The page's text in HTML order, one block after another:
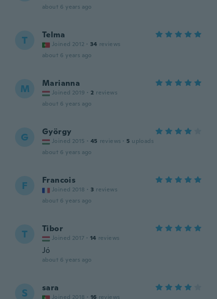
about 6 years ago
T Telma
Joined 2012 · 34 reviews
about 6 years ago
M Marianna
Joined 2019 · 2 reviews
about 6 years ago
G György
Joined 2015 · 45 reviews · 5 uploads
about 6 years ago
F Francois
Joined 2018 · 3 reviews
about 6 years ago
T Tibor
Joined 2017 · 14 reviews
Jó
about 6 years ago
S sara
Joined 2018 · 16 reviews